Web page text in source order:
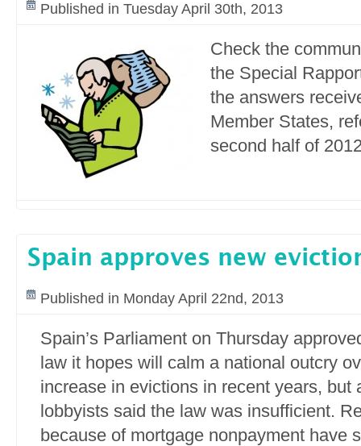
Published in Tuesday April 30th, 2013
Check the
the Special
the answers
Member States,
second half of
Spain approves new
Published in Monday April 22nd, 2013
Spain’s Parliament on Thursday
law it hopes will calm a national outcry
increase in evictions in recent years, but
lobbyists said the law was insufficient.
because of mortgage nonpayment have